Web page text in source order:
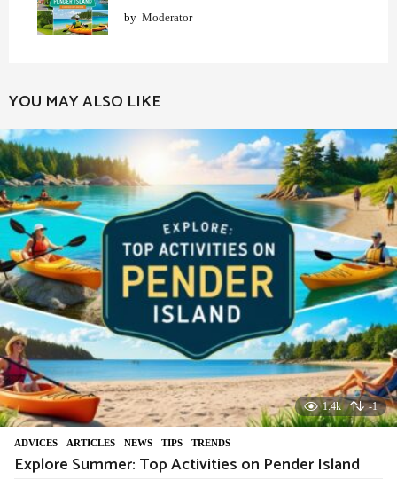
by Moderator
YOU MAY ALSO LIKE
1.4k -1
ADVIСES ,ARTICLES ,NEWS ,TIPS ,TRENDS
Explore Summer: Top Activities on Pender Island